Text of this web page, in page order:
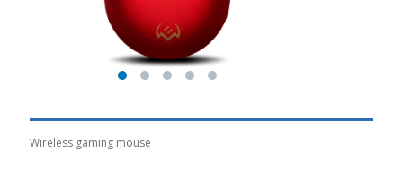
Wireless gaming mouse